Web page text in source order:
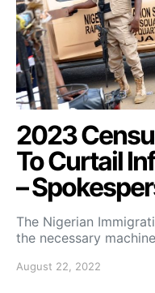
2023
To Curtail
–
The Nigerian
the necessary
August 22, 2022